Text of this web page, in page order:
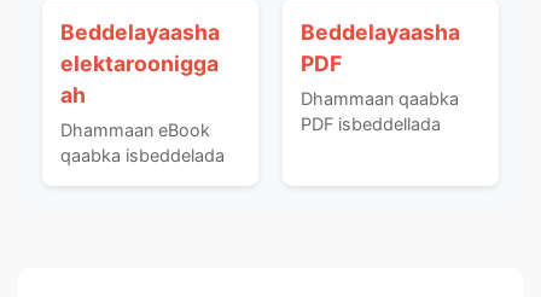
Beddelayaasha
elektaroonigga
ah
Dhammaan eBook
qaabka isbeddelada
Beddelayaasha
PDF
Dhammaan qaabka
PDF isbeddellada